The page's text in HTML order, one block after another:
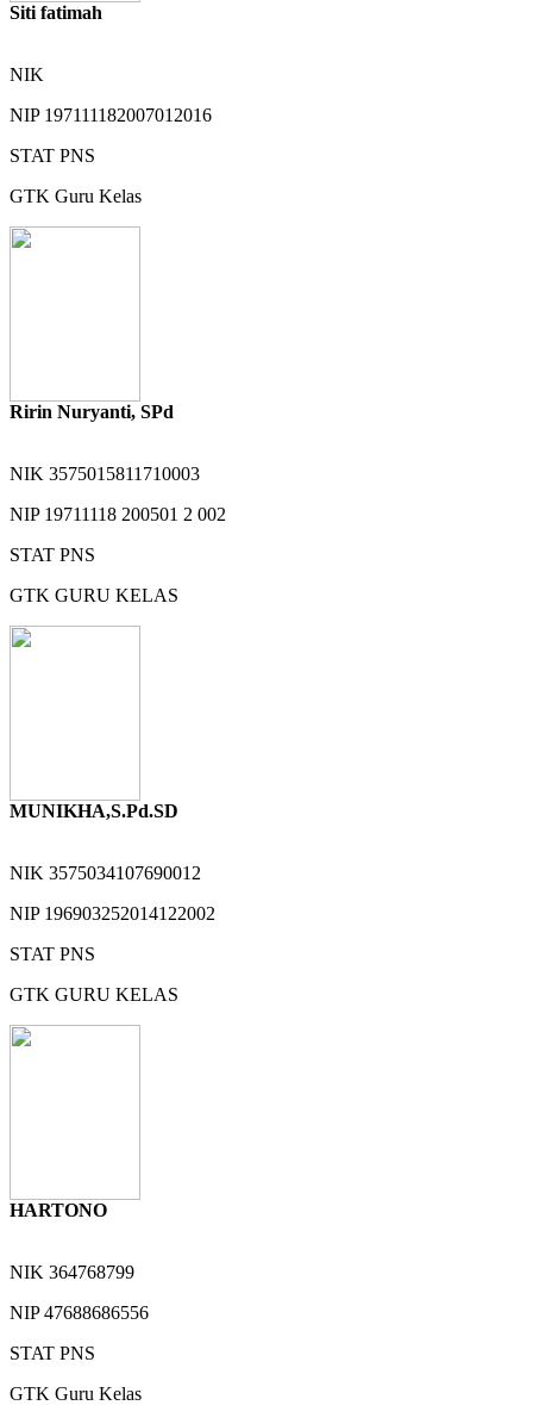
Siti fatimah
NIK
NIP 197111182007012016
STAT PNS
GTK Guru Kelas
Ririn Nuryanti, SPd
NIK 3575015811710003
NIP 19711118 200501 2 002
STAT PNS
GTK GURU KELAS
MUNIKHA,S.Pd.SD
NIK 3575034107690012
NIP 196903252014122002
STAT PNS
GTK GURU KELAS
HARTONO
NIK 364768799
NIP47688686556
STAT PNS
GTK Guru Kelas